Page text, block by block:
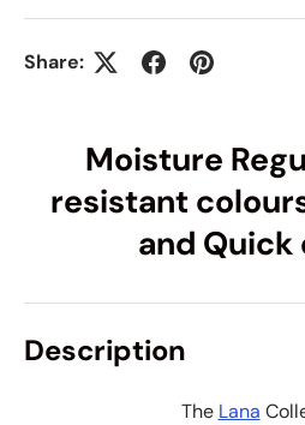
Share:
Moisture
resistant
and Quick
Description
The Lana